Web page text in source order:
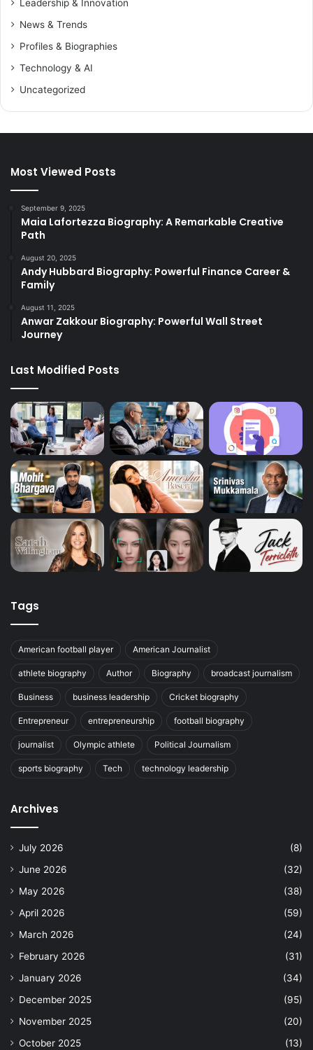
Leadership & Innovation
News & Trends
Profiles & Biographies
Technology & AI
Uncategorized
Most Viewed Posts
September 9, 2025
Maia Lafortezza Biography: A Remarkable Creative
Path
August 20, 2025
Andy Hubbard Biography: Powerful Finance Career &
Family
August 11, 2025
Anwar Zakkour Biography: Powerful Wall Street
Journey
Last Modified Posts
Tags
American football player American Journalist
athlete biography Author Biography broadcast journalism
Business business leadership Cricket biography
Entrepreneur entrepreneurship football biography
journalist Olympic athlete Political Journalism
sports biography Tech technology leadership
Archives
July 2026
(8)
June 2026
(32)
May 2026
(38)
April 2026
(59)
March 2026
(24)
February 2026
(31)
January 2026
(34)
December 2025
(95)
November 2025
(20)
October 2025
(13)